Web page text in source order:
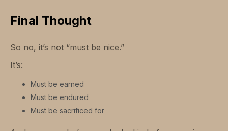
Final Thought
So no, it’s not “must be nice.”
It’s:
Must be earned
Must be endured
Must be sacrificed for